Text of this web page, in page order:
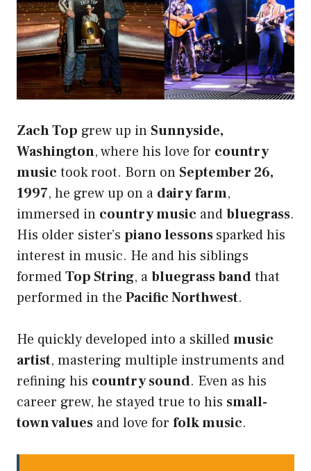
Zach Top grew up in Sunnyside,
Washington, where his love for country
music took root. Born on September 26,
1997, he grew up on a dairy farm,
immersed in country music andbluegrass.
His older sister’s piano lessonssparked his
interest in music. He and his siblings
formedTop String, abluegrass bandthat
performed in the Pacific Northwest.
He quickly developed into a skilledmusic
artist, mastering multiple instruments and
refining his country sound. Even as his
career grew, he stayed true to his small-
town values and love for folk music.